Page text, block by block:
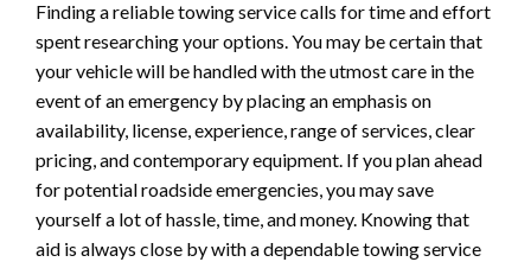
Finding a reliable towing service calls for time and effort
spent researching your options. You may be certain that
your vehicle will be handled with the utmost care in the
event of an emergency by placing an emphasis on
availability, license, experience, range of services, clear
pricing, and contemporary equipment. If you plan ahead
for potential roadside emergencies, you may save
yourself a lot of hassle, time, and money. Knowing that
aid is always close by with a dependable towing service